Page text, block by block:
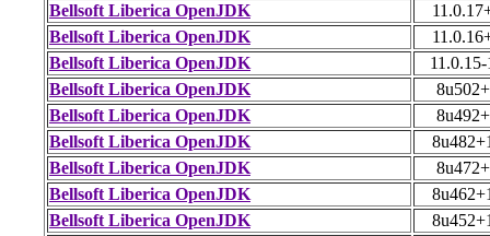
Bellsoft Liberica OpenJDK
Bellsoft Liberica OpenJDK
Bellsoft Liberica OpenJDK
Bellsoft Liberica OpenJDK
Bellsoft Liberica OpenJDK
Bellsoft Liberica OpenJDK
Bellsoft Liberica OpenJDK
Bellsoft Liberica OpenJDK
Bellsoft Liberica OpenJDK